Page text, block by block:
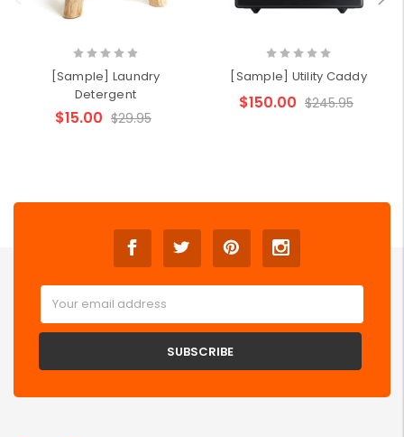
[Sample] Laundry
Detergent
$15.00 $29.95
[Sample] Utility Caddy
$150.00 $245.95
Email
Address